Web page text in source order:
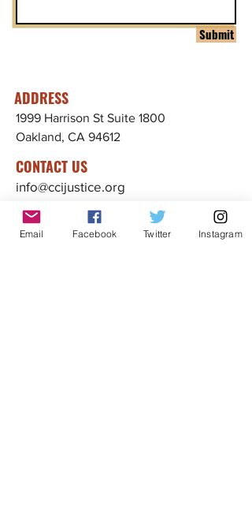
Submit
ADDRESS
1999 Harrison St Suite 1800
Oakland, CA 94612
CONTACT US
info@ccijustice.org
DONATE
Email Facebook Twitter Instagram